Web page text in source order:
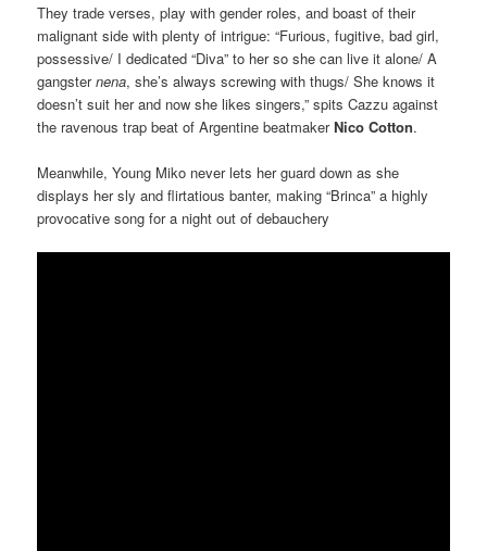
They trade verses, play with gender roles, and boast of their
malignant side with plenty of intrigue: “Furious, fugitive, bad girl,
possessive/ I dedicated “Diva” to her so she can live it alone/ A
gangsternena, she’s always screwing with thugs/ She knows it
doesn’t suit her and now she likes singers,” spits Cazzu against
the ravenous trap beat of Argentine beatmakerNico Cotton.
Meanwhile, Young Miko never lets her guard down as she
displays her sly and flirtatious banter, making “Brinca” a highly
provocative song for a night out of debauchery